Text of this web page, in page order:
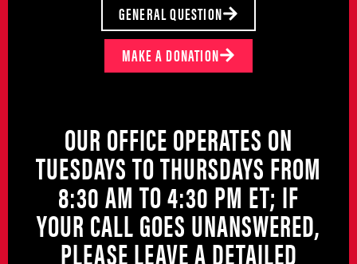
GENERAL QUESTION
MAKE A DONATION
OUR OFFICE OPERATES ON
TUESDAYS TO THURSDAYS FROM
8:30 AM TO 4:30 PM ET; IF
YOUR CALL GOES UNANSWERED,
PLEASE LEAVE A DETAILED